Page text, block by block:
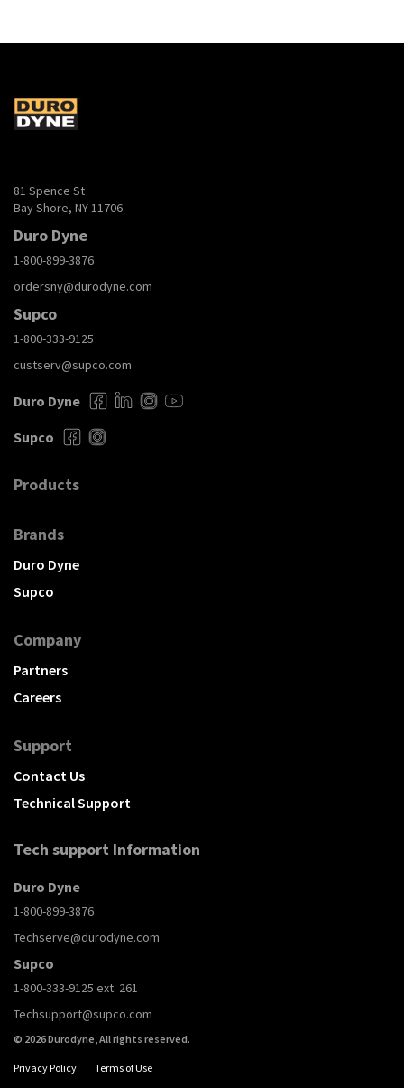
81 Spence St
Bay Shore, NY 11706
Duro Dyne
1-800-899-3876
ordersny@durodyne.com
Supco
1-800-333-9125
custserv@supco.com
Duro Dyne
Supco
Products
Brands
Duro Dyne
Supco
Company
Partners
Careers
Support
Contact Us
Technical Support
Tech support Information
Duro Dyne
1-800-899-3876
Techserve@durodyne.com
Supco
1-800-333-9125 ext. 261
Techsupport@supco.com
© 2026 Durodyne, All rights reserved.
Privacy Policy Terms of Use